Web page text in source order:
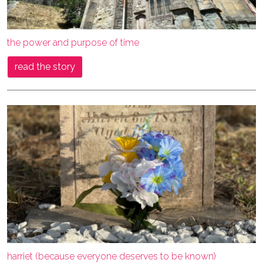
the power and purpose of time
read the story
harriet (because everyone deserves to be known)